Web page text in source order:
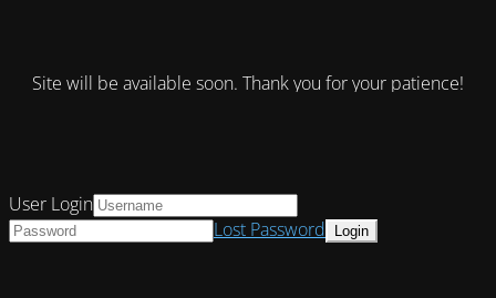
Site will be available soon. Thank you for your patience!
User Login
Lost Password